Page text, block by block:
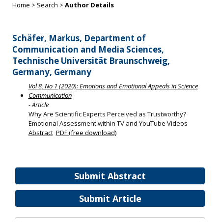
Submit Abstract
Submit Article
Home > Search > Author Details
Schäfer, Markus, Department of
Communication and Media Sciences,
Technische Universität Braunschweig,
Germany, Germany
Vol 8, No 1 (2020): Emotions and Emotional Appeals in Science
Communication
- Article
Why Are Scientific Experts Perceived as Trustworthy?
Emotional Assessment within TV and YouTube Videos
Abstract PDF (free download)